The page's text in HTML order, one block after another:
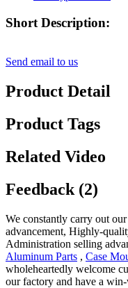
Short Description:
Send email to us
Product Detail
Product Tags
Related Video
Feedback (2)
We constantly carry out
advancement, Highly-
Administration selling
Aluminum Parts , Case
wholeheartedly welcome
our factory and have a